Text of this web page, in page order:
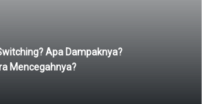
Apa Dampaknya?
Mencegahnya?